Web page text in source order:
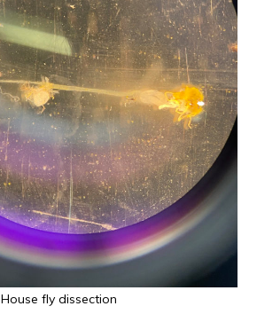
House fly dissection